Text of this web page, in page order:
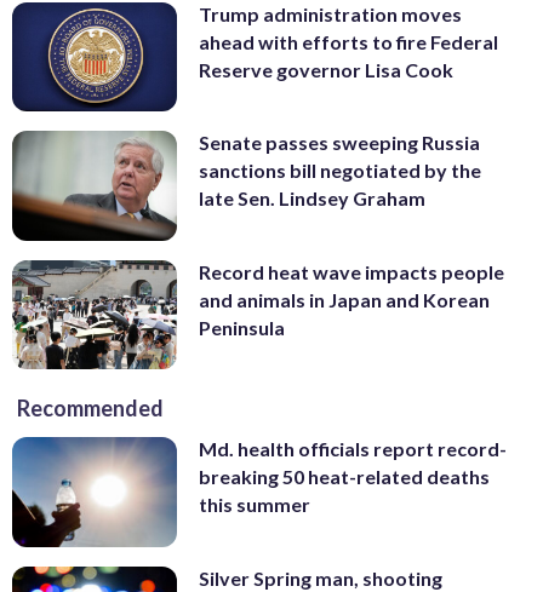
Trump administration moves
ahead with efforts to fire Federal
Reserve governor Lisa Cook
Senate passes sweeping Russia
sanctions bill negotiated by the
late Sen. Lindsey Graham
Record heat wave impacts people
and animals in Japan and Korean
Peninsula
Recommended
Md. health officials report record-
breaking 50 heat-related deaths
this summer
Silver Spring man, shooting